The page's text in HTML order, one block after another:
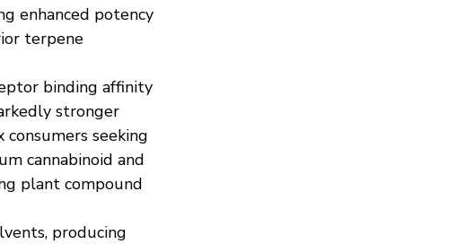
enhanced potency
terpene
binding affinity
stronger
seeking
cannabinoid and
plant compound
producing